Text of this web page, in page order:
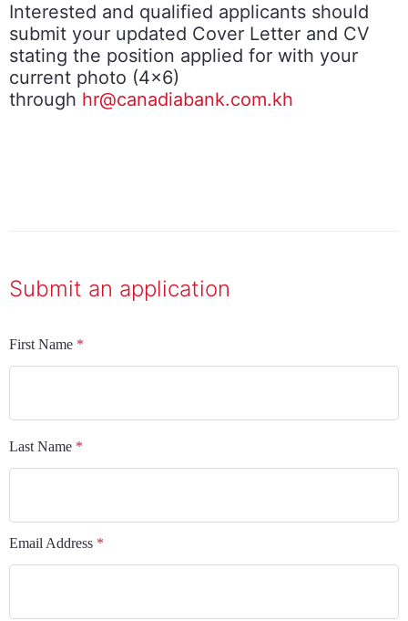
Interested and qualified applicants should
submit your updated Cover Letter and CV
stating the position applied for with your
current photo (4x6)
through hr@canadiabank.com.kh
Submit an application
First Name *
Last Name *
Email Address *